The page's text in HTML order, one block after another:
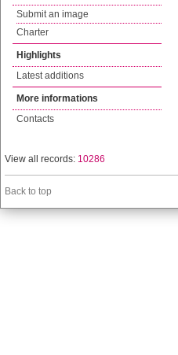
Submit an image
Charter
Highlights
Latest additions
More informations
Contacts
View all records: 10286
Back to top